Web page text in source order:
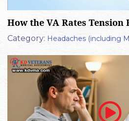
How the VA Rates Tension
Category: Headaches (including